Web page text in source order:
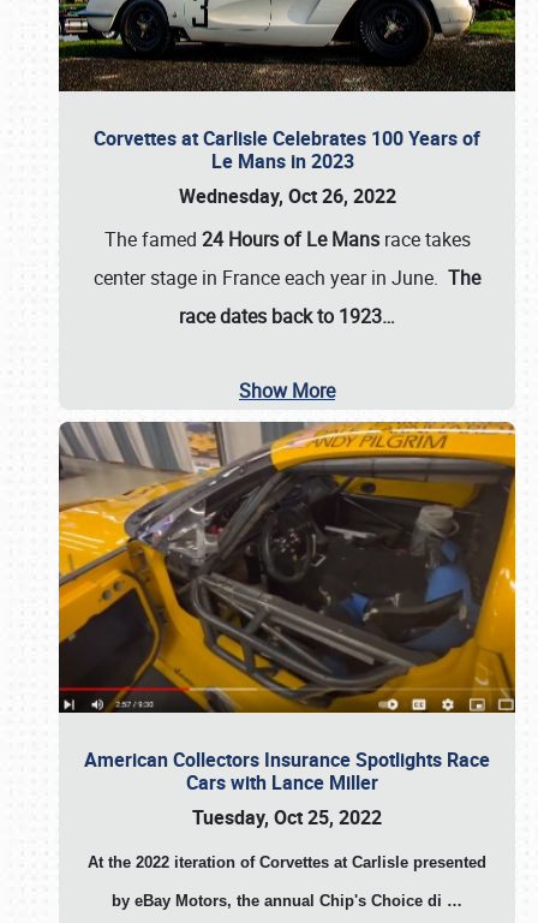
Corvettes at Carlisle Celebrates 100 Years of
Le Mans in 2023
Wednesday, Oct 26, 2022
The famed 24 Hours of Le Mansrace takes
center stage in France each year in June. The
race dates back to 1923…
Show More
American Collectors Insurance Spotlights Race
Cars with Lance Miller
Tuesday, Oct 25, 2022
At the 2022 iteration of Corvettes at Carlisle presented
by eBay Motors, the annual Chip's Choice di …